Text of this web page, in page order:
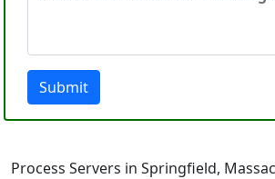
Submit
Process Servers in Springfield,